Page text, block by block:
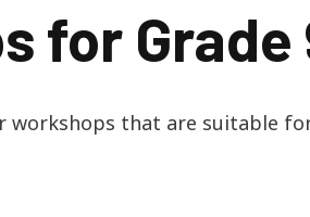
for
workshops that are suitable